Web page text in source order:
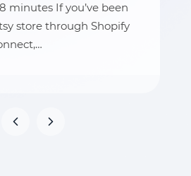
minutes If you’ve been
store through Shopify